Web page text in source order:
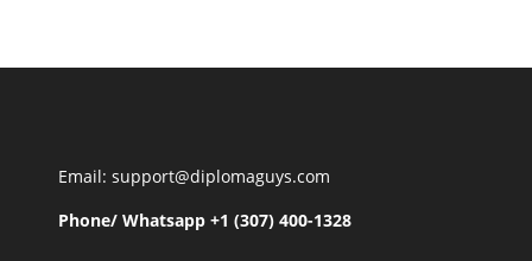
Email: support@diplomaguys.com
Phone/ Whatsapp +1 (307) 400-1328